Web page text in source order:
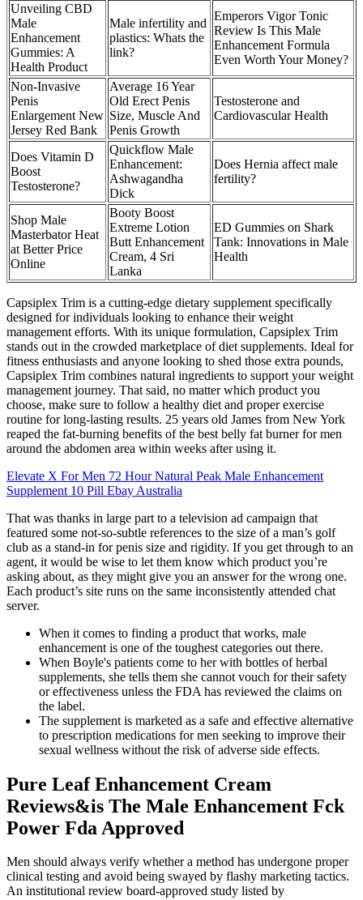
Unveiling CBD
Male
Enhancement
Gummies: A
Health Product
Male infertility and
plastics: Whats the
link?
Emperors Vigor Tonic
Review Is This Male
Enhancement Formula
Even Worth Your Money?
Non-Invasive
Penis
Enlargement New
Jersey Red Bank
Average 16 Year
Old Erect Penis
Size, Muscle And
Penis Growth
Testosterone and
Cardiovascular Health
Does Vitamin D
Boost
Testosterone?
Quickflow Male
Enhancement:
Ashwagandha
Dick
Does Hernia affect male
fertility?
Shop Male
Masterbator Heat
at Better Price
Online
Booty Boost
Extreme Lotion
Butt Enhancement
Cream, 4 Sri
Lanka
ED Gummies on Shark
Tank: Innovations in Male
Health
Capsiplex Trim is a cutting-edge dietary supplement specifically
designed for individuals looking to enhance their weight
management efforts. With its unique formulation, Capsiplex Trim
stands out in the crowded marketplace of diet supplements. Ideal for
fitness enthusiasts and anyone looking to shed those extra pounds,
Capsiplex Trim combines natural ingredients to support your weight
management journey. That said, no matter which product you
choose, make sure to follow a healthy diet and proper exercise
routine for long-lasting results. 25 years old James from New York
reaped the fat-burning benefits of the best belly fat burner for men
around the abdomen area within weeks after using it.
Elevate X For Men 72 Hour Natural Peak Male Enhancement
Supplement 10 Pill Ebay Australia
That was thanks in large part to a television ad campaign that
featured some not-so-subtle references to the size of a man’s golf
club as a stand-in for penis size and rigidity. If you get through to an
agent, it would be wise to let them know which product you’re
asking about, as they might give you an answer for the wrong one.
Each product’s site runs on the same inconsistently attended chat
server.
When it comes to finding a product that works, male
enhancement is one of the toughest categories out there.
When Boyle's patients come to her with bottles of herbal
supplements, she tells them she cannot vouch for their safety
or effectiveness unless the FDA has reviewed the claims on
the label.
The supplement is marketed as a safe and effective alternative
to prescription medications for men seeking to improve their
sexual wellness without the risk of adverse side effects.
Pure Leaf Enhancement Cream
Reviews&is The Male Enhancement Fck
Power Fda Approved
Men should always verify whether a method has undergone proper
clinical testing and avoid being swayed by flashy marketing tactics.
An institutional review board-approved study listed by